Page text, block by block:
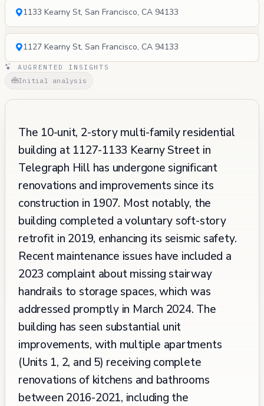
1133 Kearny St, San Francisco, CA 94133
1127 Kearny St, San Francisco, CA 94133
AUGRENTED INSIGHTS
Initial analysis
The 10-unit, 2-story multi-family residential
building at 1127-1133 Kearny Street in
Telegraph Hill has undergone significant
renovations and improvements since its
construction in 1907. Most notably, the
building completed a voluntary soft-story
retrofit in 2019, enhancing its seismic safety.
Recent maintenance issues have included a
2023 complaint about missing stairway
handrails to storage spaces, which was
addressed promptly in March 2024. The
building has seen substantial unit
improvements, with multiple apartments
(Units 1, 2, and 5) receiving complete
renovations of kitchens and bathrooms
between 2016-2021, including the